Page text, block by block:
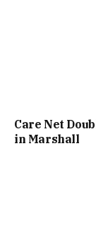
Care Net
in Marshall